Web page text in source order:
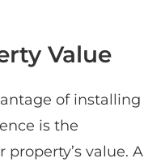
Value
of installing
is the
value. A